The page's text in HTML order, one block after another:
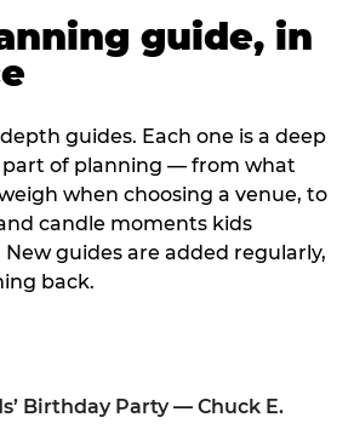
guide, in
guides. Each one is a deep
part of planning — from what
when choosing a venue, to
candle moments kids
guides are added regularly,
back.
Birthday Party — Chuck E.